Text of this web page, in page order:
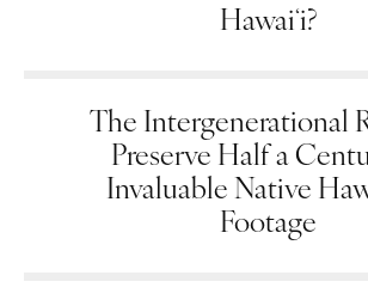
Hawaiʻi?
The Intergenerational
Preserve Half a
Invaluable Native
Footage